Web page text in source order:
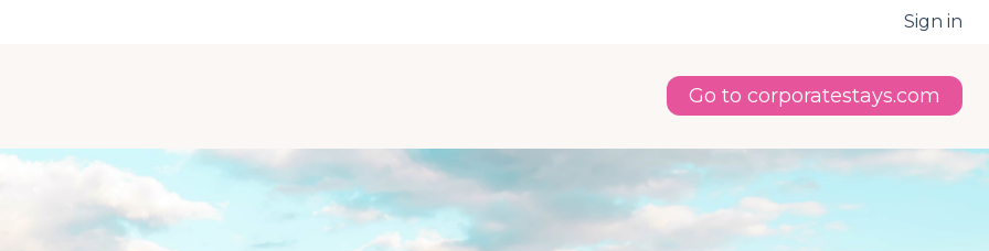
Sign in
Go to corporatestays.com